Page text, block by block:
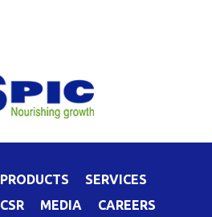
PRODUCTS
SERVICES
CSR MEDIA
CAREERS